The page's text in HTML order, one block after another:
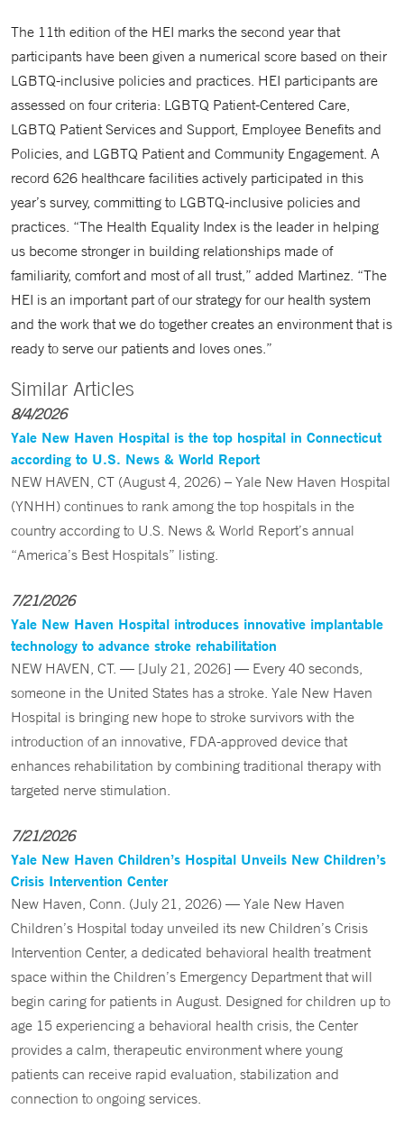
The 11th edition of the HEI marks the second year that
participants have been given a numerical score based on their
LGBTQ-inclusive policies and practices. HEI participants are
assessed on four criteria: LGBTQ Patient-Centered Care,
LGBTQ Patient Services and Support, Employee Benefits and
Policies, and LGBTQ Patient and Community Engagement. A
record 626 healthcare facilities actively participated in this
year’s survey, committing to LGBTQ-inclusive policies and
practices. “The Health Equality Index is the leader in helping
us become stronger in building relationships made of
familiarity, comfort and most of all trust,” added Martinez. “The
HEI is an important part of our strategy for our health system
and the work that we do together creates an environment that is
ready to serve our patients and loves ones.”
Similar Articles
8/4/2026
Yale New Haven Hospital is the top hospital in Connecticut
according to U.S. News & World Report
NEW HAVEN, CT (August 4, 2026) – Yale New Haven Hospital
(YNHH) continues to rank among the top hospitals in the
country according to U.S. News & World Report’s annual
“America’s Best Hospitals” listing.
7/21/2026
Yale New Haven Hospital introduces innovative implantable
technology to advance stroke rehabilitation
NEW HAVEN, CT. — [July 21, 2026] — Every 40 seconds,
someone in the United States has a stroke. Yale New Haven
Hospital is bringing new hope to stroke survivors with the
introduction of an innovative, FDA-approved device that
enhances rehabilitation by combining traditional therapy with
targeted nerve stimulation.
7/21/2026
Yale New Haven Children’s Hospital Unveils New Children’s
Crisis Intervention Center
New Haven, Conn. (July 21, 2026) — Yale New Haven
Children’s Hospital today unveiled its new Children’s Crisis
Intervention Center, a dedicated behavioral health treatment
space within the Children’s Emergency Department that will
begin caring for patients in August. Designed for children up to
age 15 experiencing a behavioral health crisis, the Center
provides a calm, therapeutic environment where young
patients can receive rapid evaluation, stabilization and
connection to ongoing services.